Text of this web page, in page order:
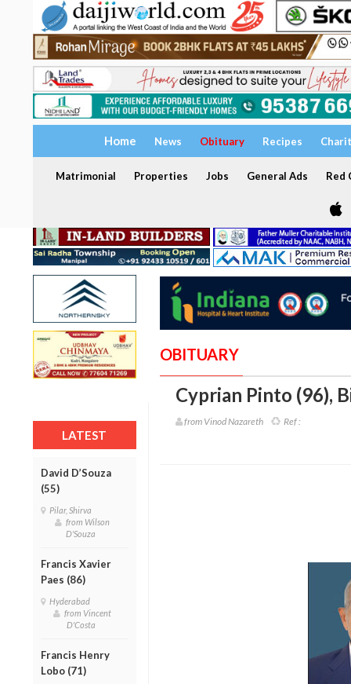
Home News Obituary Recipes
Matrimonial Properties Jobs General Ads Red
LATEST
David D’Souza
(55)
Pilar, Shirva
from Wilson
D'Souza
Francis Xavier
Paes (86)
Hyderabad
from Vincent
D'Costa
Francis Henry
Lobo (71)
OBITUARY
Cyprian Pinto (96),
from Vinod Nazareth Ref :